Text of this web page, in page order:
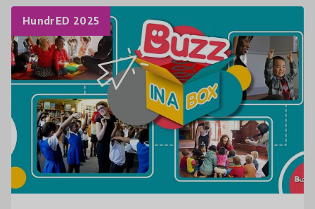
HundrED 2025